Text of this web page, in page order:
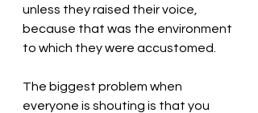
unless they raised their voice,
because that was the environment
to which they were accustomed.
The biggest problem when
everyone is shouting is that you